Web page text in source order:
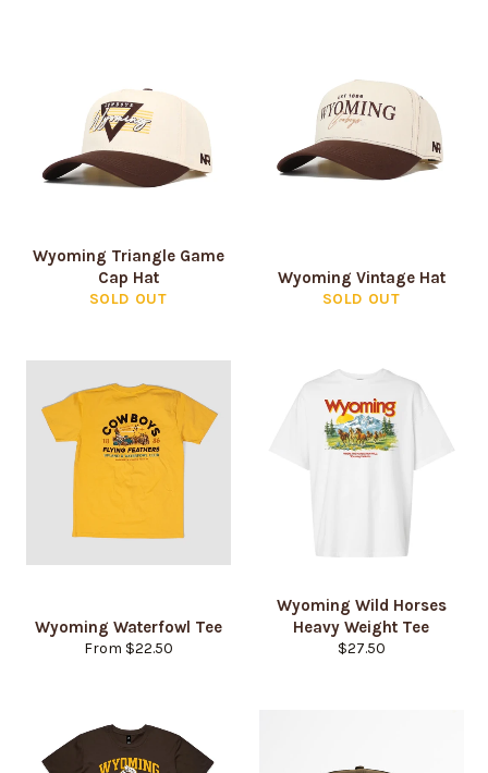
Wyoming Triangle Game
Cap Hat
SOLD OUT
Wyoming Vintage Hat
SOLD OUT
Wyoming Waterfowl Tee
From $22.50
Wyoming Wild Horses
Heavy Weight Tee
Regular
$27.50